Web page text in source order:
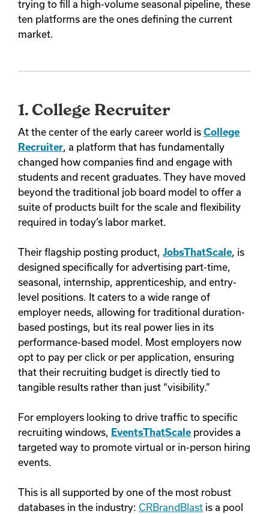
trying to fill a high-volume seasonal pipeline, these
ten platforms are the ones defining the current
market.
1. College Recruiter
At the center of the early career world is College
Recruiter, a platform that has fundamentally
changed how companies find and engage with
students and recent graduates. They have moved
beyond the traditional job board model to offer a
suite of products built for the scale and flexibility
required in today’s labor market.
Their flagship posting product, JobsThatScale, is
designed specifically for advertising part-time,
seasonal, internship, apprenticeship, and entry-
level positions. It caters to a wide range of
employer needs, allowing for traditional duration-
based postings, but its real power lies in its
performance-based model. Most employers now
opt to pay per click or per application, ensuring
that their recruiting budget is directly tied to
tangible results rather than just “visibility.”
For employers looking to drive traffic to specific
recruiting windows, EventsThatScale provides a
targeted way to promote virtual or in-person hiring
events.
This is all supported by one of the most robust
databases in the industry: CRBrandBlast is a pool